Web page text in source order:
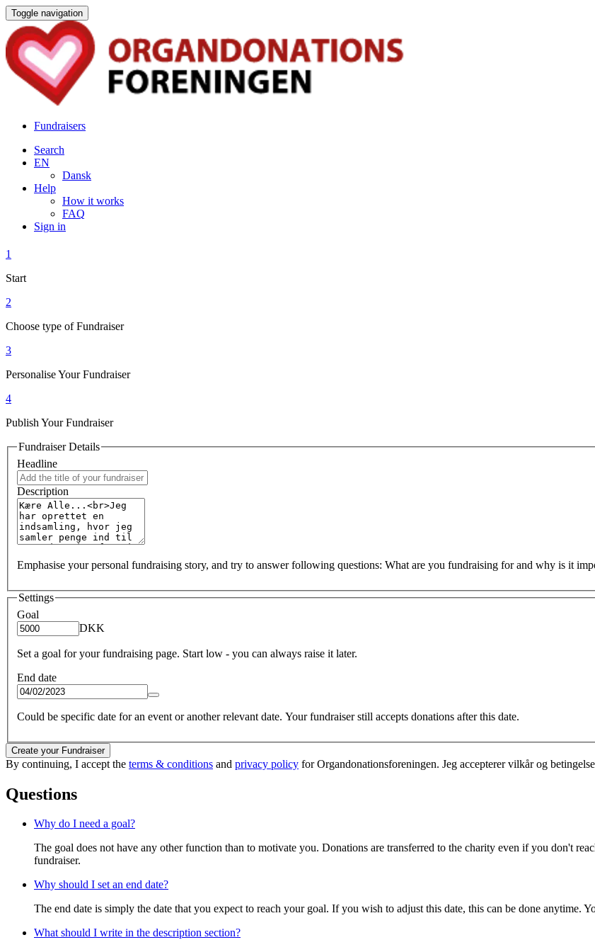
Toggle navigation
Fundraisers
Search
EN
Dansk
Help
How it works
FAQ
Sign in
1
Start
2
Choose type of Fundraiser
3
Personalise Your Fundraiser
4
Publish Your Fundraiser
Fundraiser Details
Headline
Description
Emphasise your personal fundraising story, and try to answer following questions: What are you fundraising for and why is it
Settings
Goal
DKK
Set a goal for your fundraising page. Start low - you can always raise it later.
End date
Could be specific date for an event or another relevant date. Your fundraiser still accepts donations after this date.
Create your Fundraiser
By continuing, I accept the terms & conditions and privacy policy for Organdonationsforeningen. Jeg accepterer vilkår og
Questions
Why do I need a goal?
The goal does not have any other function than to motivate you. Donations are transferred to the charity even if you don't
fundraiser.
Why should I set an end date?
The end date is simply the date that you expect to reach your goal. If you wish to adjust this date, this can be done anytime.
What should I write in the description section?